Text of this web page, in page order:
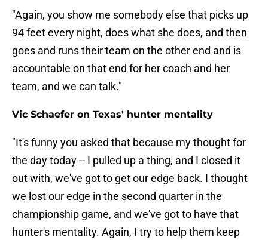
"Again, you show me somebody else that picks up
94 feet every night, does what she does, and then
goes and runs their team on the other end and is
accountable on that end for her coach and her
team, and we can talk."
Vic Schaefer on Texas' hunter mentality
"It's funny you asked that because my thought for
the day today -- I pulled up a thing, and I closed it
out with, we've got to get our edge back. I thought
we lost our edge in the second quarter in the
championship game, and we've got to have that
hunter's mentality. Again, I try to help them keep